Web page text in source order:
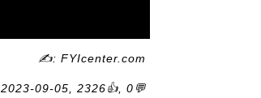
✍: FYIcenter.com
2023-09-05, 2326👍, 0💬